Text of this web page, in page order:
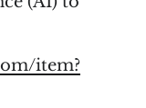
item?